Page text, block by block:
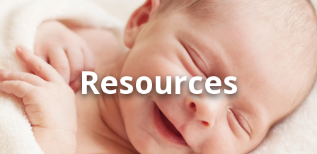
Resources